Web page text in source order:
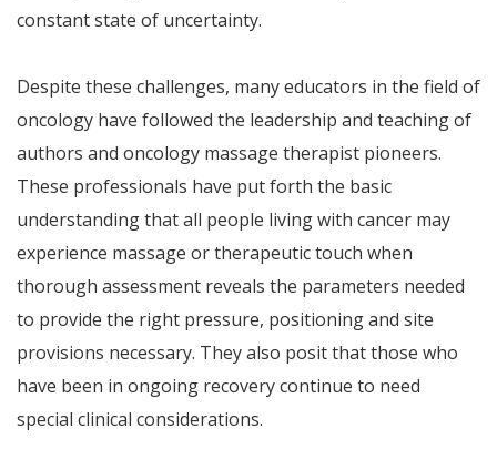
constant state of uncertainty.
Despite these challenges, many educators in the field of
oncology have followed the leadership and teaching of
authors and oncology massage therapist pioneers.
These professionals have put forth the basic
understanding that all people living with cancer may
experience massage or therapeutic touch when
thorough assessment reveals the parameters needed
to provide the right pressure, positioning and site
provisions necessary. They also posit that those who
have been in ongoing recovery continue to need
special clinical considerations.